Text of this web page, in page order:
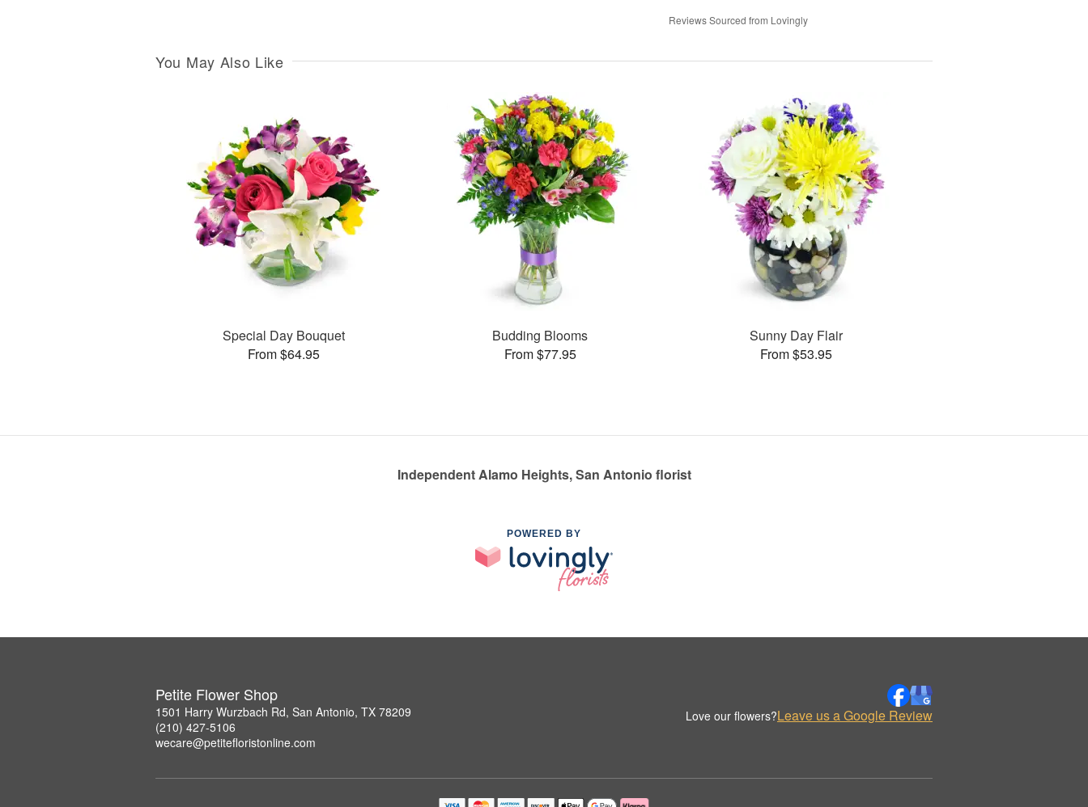
Reviews Sourced from Lovingly
You May Also Like
Special Day Bouquet
From $64.95
Budding Blooms
From $77.95
Sunny Day Flair
From $53.95
Independent Alamo Heights, San Antonio florist
POWERED BY
Petite Flower Shop
1501 Harry Wurzbach Rd, San Antonio, TX 78209
(210) 427-5106
wecare@petitefloristonline.com
Love our flowers?Leave us a Google Review